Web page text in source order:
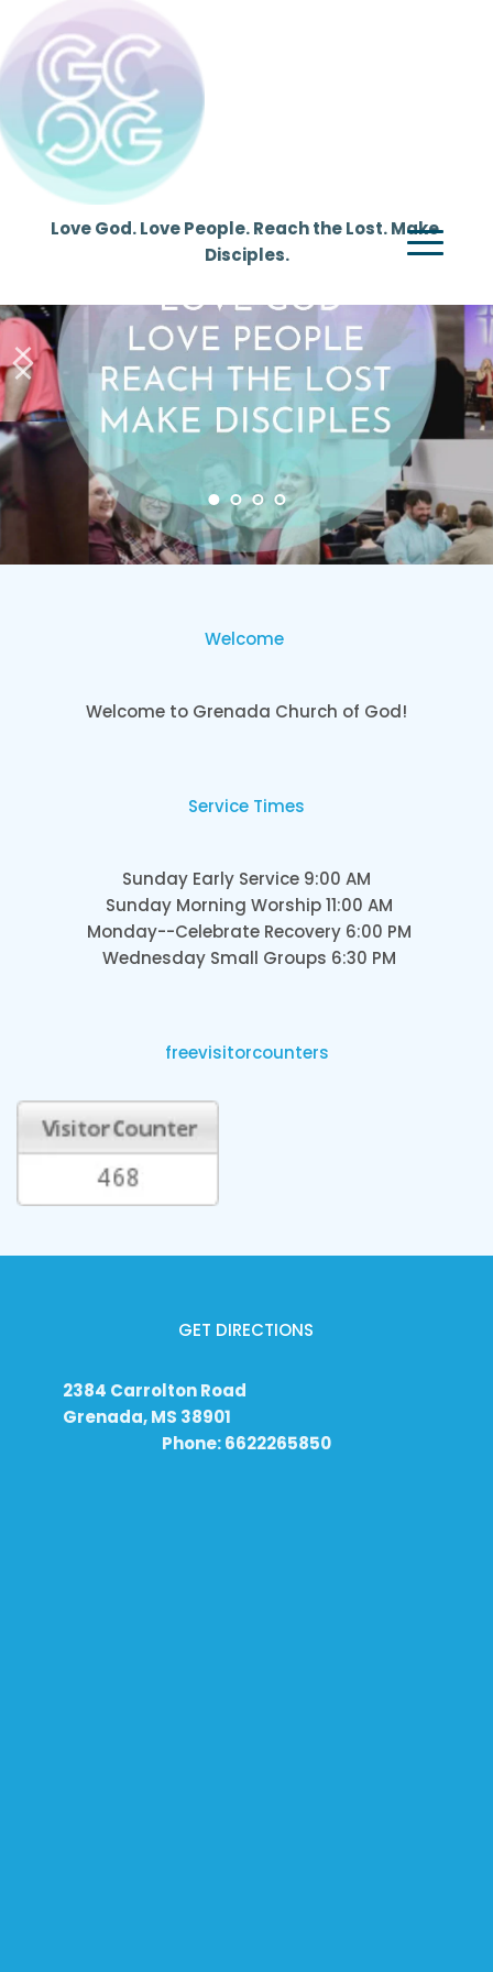
Love God. Love People. Reach the Lost. Make
Disciples.
Welcome
Welcome to Grenada Church of God!
Service Times
Sunday Early Service 9:00 AM
Sunday Morning Worship 11:00 AM
Monday--Celebrate Recovery 6:00 PM
Wednesday Small Groups 6:30 PM
freevisitorcounters
GET DIRECTIONS
2384 Carrolton Road
Grenada, MS 38901
Phone: 6622265850